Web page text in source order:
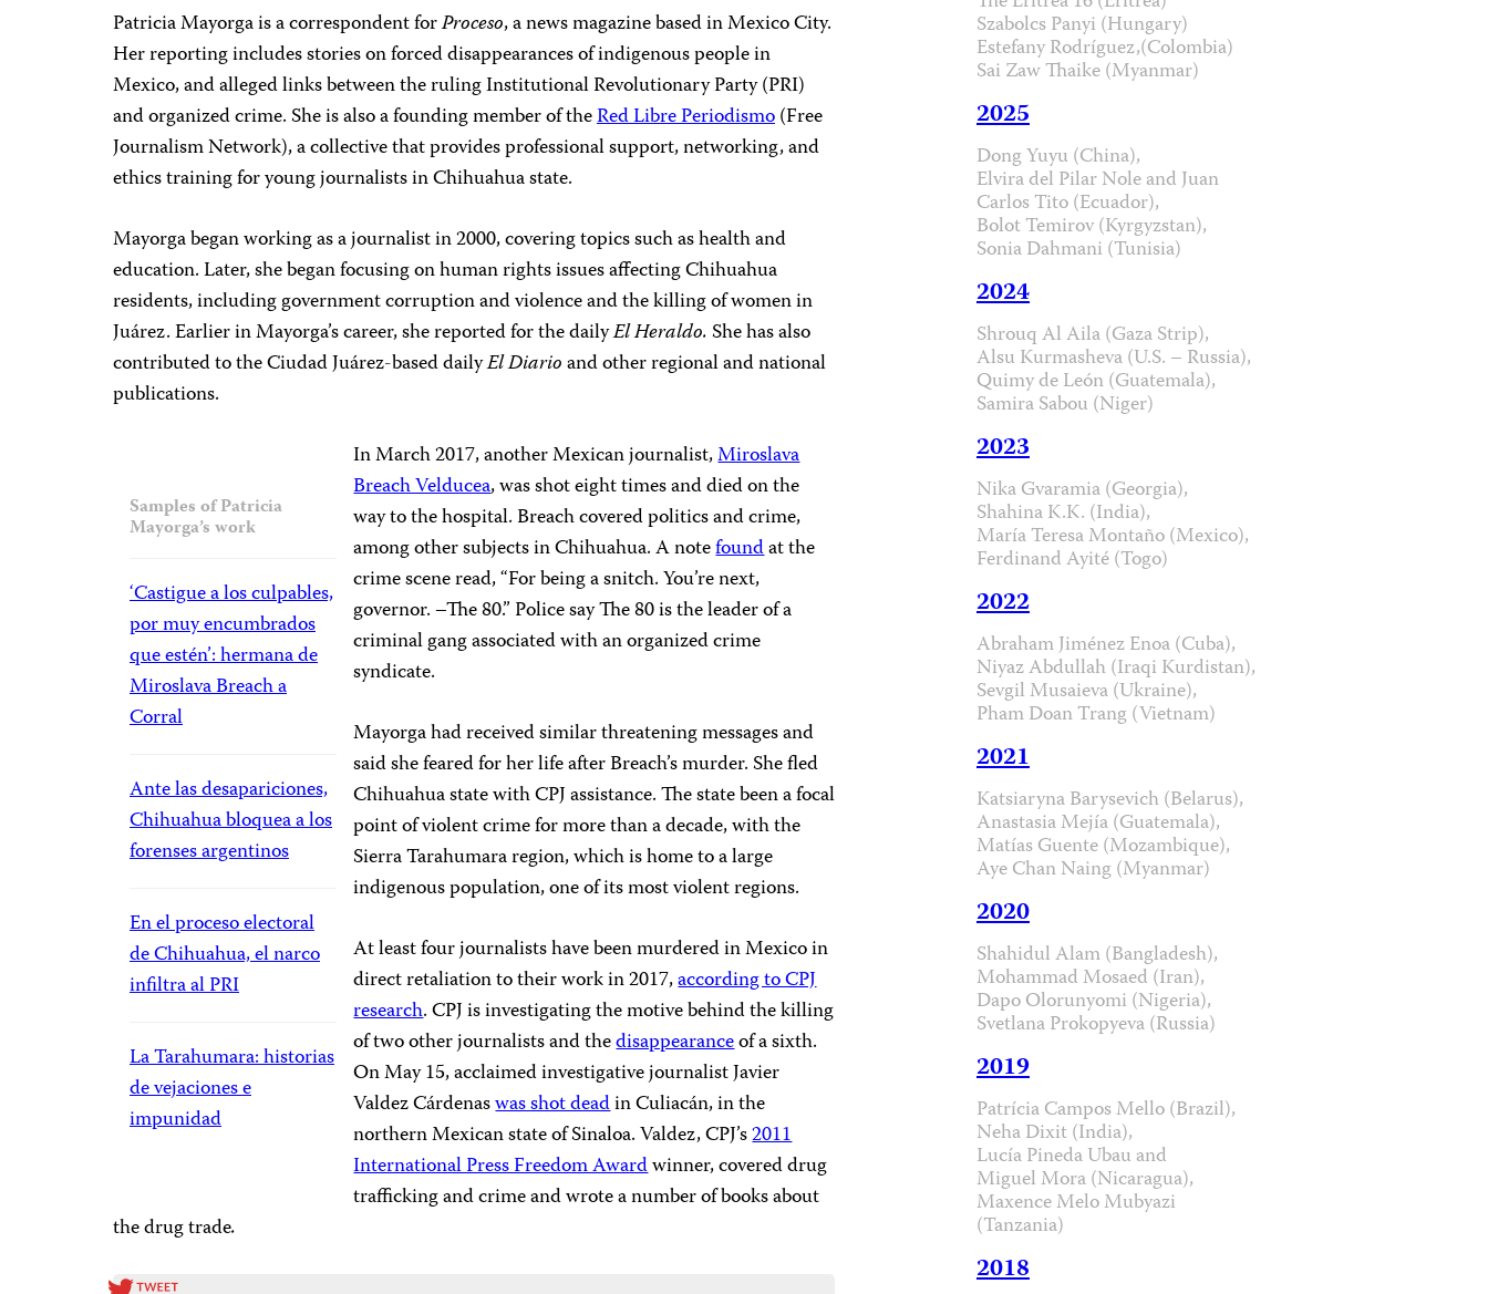
Patricia Mayorga is a correspondent forProceso,a news magazine based in Mexico City.
Her reporting includes stories on forced disappearances of indigenous people in
Mexico, and alleged links between the ruling Institutional Revolutionary Party (PRI)
and organized crime. She is also a founding member of theRed Libre Periodismo(Free
Journalism Network), a collective that provides professional support, networking, and
ethics training for young journalists in Chihuahua state.
Mayorga began working as a journalist in 2000, covering topics such as health and
education. Later, she began focusing on human rights issues affecting Chihuahua
residents, including government corruption and violence and the killing of women in
Juárez. Earlier in Mayorga’s career, she reported for the dailyEl Heraldo.She has also
contributed to the Ciudad Juárez-based dailyEl Diarioand other regional and national
publications.
Samples of Patricia
Mayorga’s work
‘Castigue a los culpables,
por muy encumbrados
que estén’: hermana de
Miroslava Breach a
Corral
Ante las desapariciones,
Chihuahua bloquea a los
forenses argentinos
En el proceso electoral
de Chihuahua, el narco
infiltra al PRI
La Tarahumara: historias
de vejaciones e
impunidad
In March 2017, another Mexican journalist,Miroslava
Breach Velducea, was shot eight times and died on the
way to the hospital. Breach covered politics and crime,
among other subjects in Chihuahua. A notefoundat the
crime scene read, “For being a snitch. You’re next,
governor. –The 80.” Police say The 80 is the leader of a
criminal gang associated with an organized crime
syndicate.
Mayorga had received similar threatening messages and
said she feared for her life after Breach’s murder. She fled
Chihuahua state with CPJ assistance.The state been a focal
point of violent crime for more than a decade, with the
Sierra Tarahumara region, which is home to a large
indigenous population, one of its most violent regions.
At least four journalists have been murdered in Mexico in
direct retaliation to their work in 2017,according to CPJ
research. CPJ is investigating the motive behind the killing
of two other journalists and thedisappearanceof a sixth.
On May 15, acclaimed investigative journalist Javier
Valdez Cárdenaswas shot deadin Culiacán, in the
northern Mexican state of Sinaloa. Valdez, CPJ’s2011
International Press Freedom Awardwinner, covered drug
trafficking and crime and wrote a number of books about
the drug trade.
Szabolcs Panyi (Hungary)
Estefany Rodríguez,(Colombia)
Sai Zaw Thaike (Myanmar)
2025
Dong Yuyu (China),
Elvira del Pilar Nole and Juan
Carlos Tito (Ecuador),
Bolot Temirov (Kyrgyzstan),
Sonia Dahmani (Tunisia)
2024
Shrouq Al Aila (Gaza Strip),
Alsu Kurmasheva (U.S. – Russia),
Quimy de León (Guatemala),
Samira Sabou (Niger)
2023
Nika Gvaramia (Georgia),
Shahina K.K. (India),
María Teresa Montaño (Mexico),
Ferdinand Ayité (Togo)
2022
Abraham Jiménez Enoa (Cuba),
Niyaz Abdullah (Iraqi Kurdistan),
Sevgil Musaieva (Ukraine),
Pham Doan Trang (Vietnam)
2021
Katsiaryna Barysevich (Belarus),
Anastasia Mejía (Guatemala),
Matías Guente (Mozambique),
Aye Chan Naing (Myanmar)
2020
Shahidul Alam (Bangladesh),
Mohammad Mosaed (Iran),
Dapo Olorunyomi (Nigeria),
Svetlana Prokopyeva (Russia)
2019
Patrícia Campos Mello (Brazil),
Neha Dixit (India),
Lucía Pineda Ubau and
Miguel Mora (Nicaragua),
Maxence Melo Mubyazi
(Tanzania)
2018